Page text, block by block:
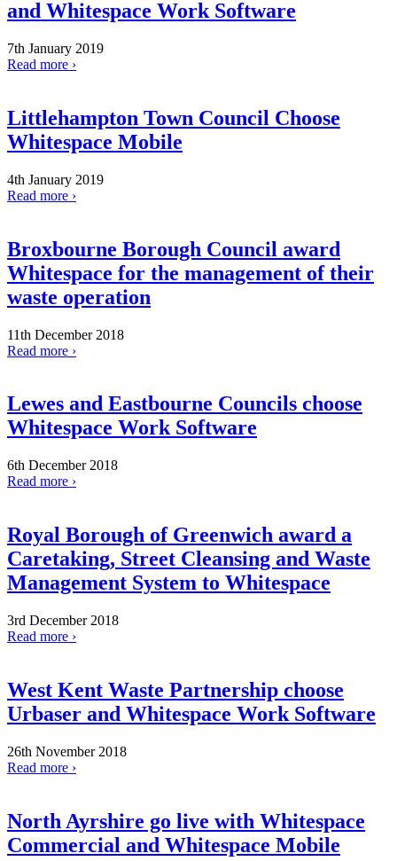
and Whitespace Work Software
7th January 2019
Read more ›
Littlehampton Town Council Choose
Whitespace Mobile
4th January 2019
Read more ›
Broxbourne Borough Council award
Whitespace for the management of their
waste operation
11th December 2018
Read more ›
Lewes and Eastbourne Councils choose
Whitespace Work Software
6th December 2018
Read more ›
Royal Borough of Greenwich award a
Caretaking, Street Cleansing and Waste
Management System to Whitespace
3rd December 2018
Read more ›
West Kent Waste Partnership choose
Urbaser and Whitespace Work Software
26th November 2018
Read more ›
North Ayrshire go live with Whitespace
Commercial and Whitespace Mobile